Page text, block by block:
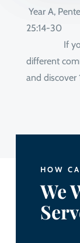
Year A,
If you
different
and discover
HOW
We